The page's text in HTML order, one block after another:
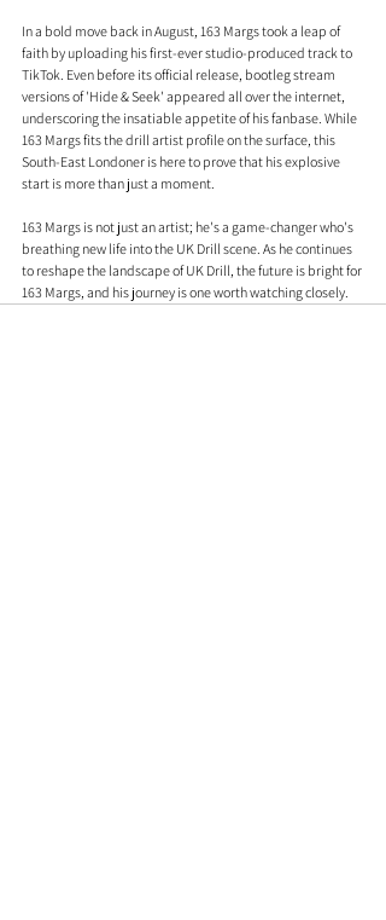
In a bold move back in August, 163 Margs took a leap of
faith by uploading his first-ever studio-produced track to
TikTok. Even before its official release, bootleg stream
versions of 'Hide & Seek' appeared all over the internet,
underscoring the insatiable appetite of his fanbase. While
163 Margs fits the drill artist profile on the surface, this
South-East Londoner is here to prove that his explosive
start is more than just a moment.
163 Margs is not just an artist; he's a game-changer who's
breathing new life into the UK Drill scene. As he continues
to reshape the landscape of UK Drill, the future is bright for
163 Margs, and his journey is one worth watching closely.